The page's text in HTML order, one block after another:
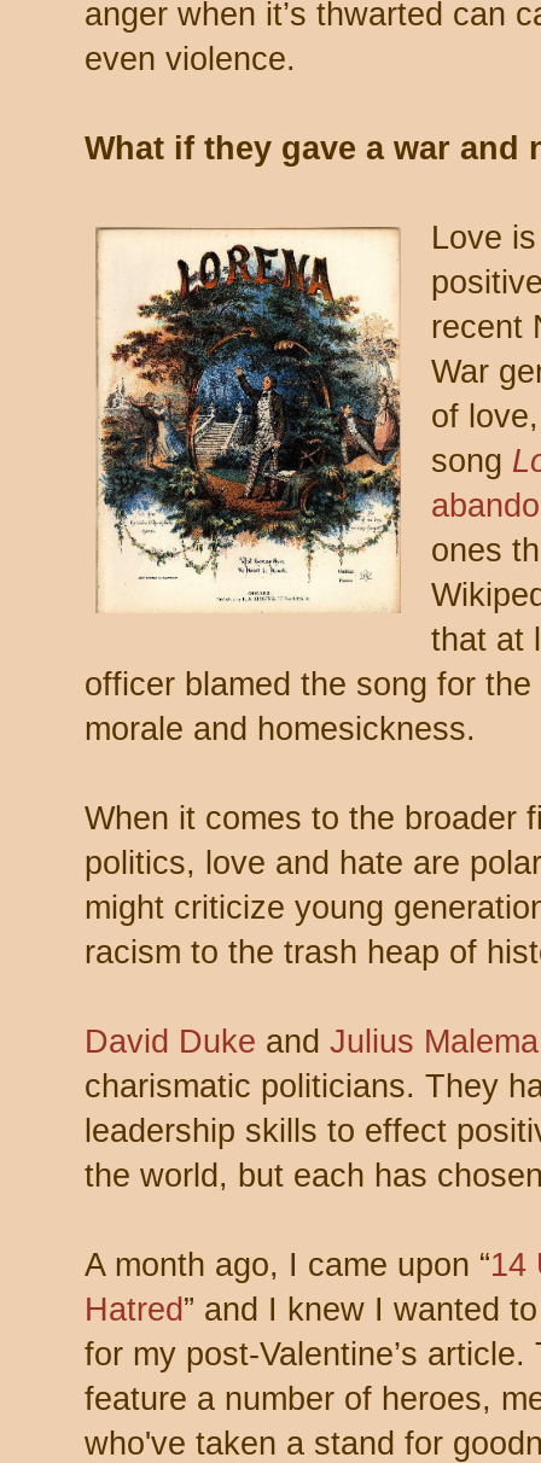
anger when it’s thwarted can
even violence.
What if they gave a war and
Love
recent
War
of
song
ones
that at
officer blamed the song for
morale and homesickness.
When it comes to the broader
politics, love and hate are
might criticize young
racism to the trash heap of
David Duke and Julius Malema
charismatic politicians. They
leadership skills to effect
the world, but each has
A month ago, I came upon “14
Hatred” and I knew I wanted
for my post-Valentine’s
feature a number of heroes,
who've taken a stand for